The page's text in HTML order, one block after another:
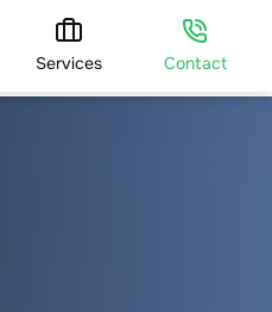
Services Contact